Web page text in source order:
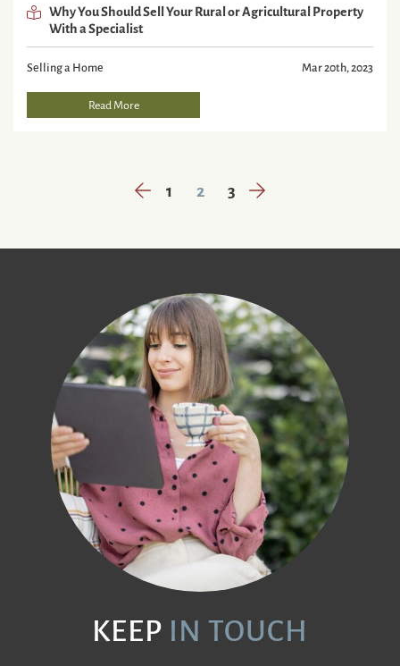
Why You Should Sell Your Rural or Agricultural Property
With a Specialist
Selling a Home Mar 20th, 2023
Read More
Previous Page
1 2 3 Next Page
KEEP IN TOUCH